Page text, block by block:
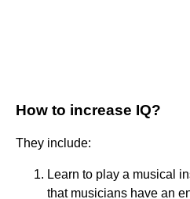
How to increase IQ?
They include:
Learn to play a musical
that musicians have an